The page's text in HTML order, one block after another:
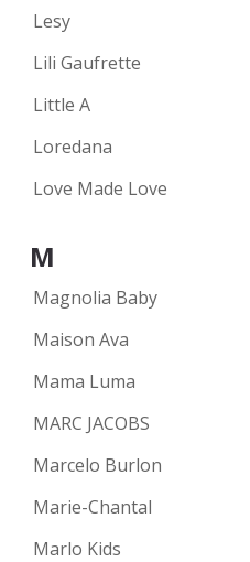
Lesy
Lili Gaufrette
Little A
Loredana
Love Made Love
M
Magnolia Baby
Maison Ava
Mama Luma
MARC JACOBS
Marcelo Burlon
Marie-Chantal
Marlo Kids